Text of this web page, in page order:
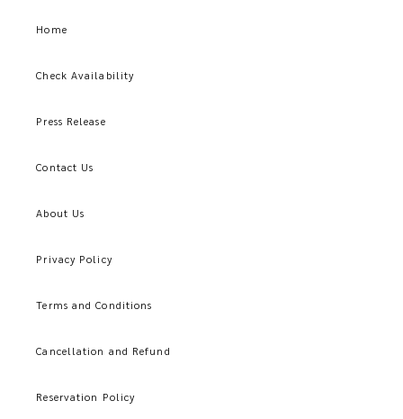
Home
Check Availability
Press Release
Contact Us
About Us
Privacy Policy
Terms and Conditions
Cancellation and Refund
Reservation Policy